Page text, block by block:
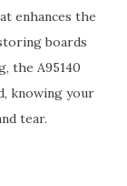
enhances the
boards
the A95140
knowing your
tear.